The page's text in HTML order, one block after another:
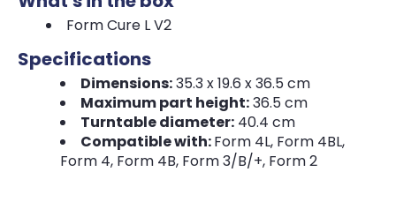
Form Cure L V2
Specifications
Dimensions:35.3 x 19.6 x 36.5 cm
Maximum part height:36.5 cm
Turntable diameter: 40.4 cm
Compatible with:Form 4L, Form 4BL,
Form 4, Form 4B, Form 3/B/+, Form 2